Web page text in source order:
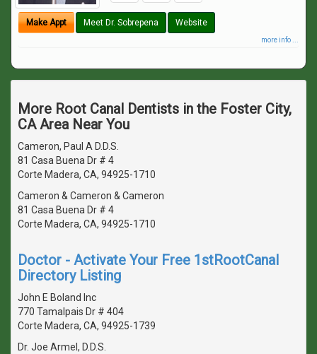
Make Appt Meet Dr. Sobrepena Website
more info ...
More Root Canal Dentists in the Foster City,
CA Area Near You
Cameron, Paul A D.D.S.
81 Casa Buena Dr # 4
Corte Madera, CA, 94925-1710
Cameron & Cameron & Cameron
81 Casa Buena Dr # 4
Corte Madera, CA, 94925-1710
Doctor - Activate Your Free 1stRootCanal
Directory Listing
John E Boland Inc
770 Tamalpais Dr # 404
Corte Madera, CA, 94925-1739
Dr. Joe Armel, D.D.S.